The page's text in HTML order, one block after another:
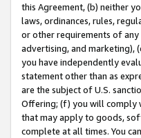
this Agreement, (b) neither
laws, ordinances, rules,
or other requirements of
advertising, and marketing),
you have independently
statement other than as
are the subject of U.S.
Offering; (f) you will comply
that may apply to goods,
complete at all times. You